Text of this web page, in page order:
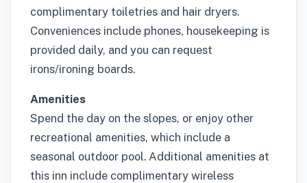
complimentary toiletries and hair dryers.
Conveniences include phones, housekeeping is
provided daily, and you can request
irons/ironing boards.
Amenities
Spend the day on the slopes, or enjoy other
recreational amenities, which include a
seasonal outdoor pool. Additional amenities at
this inn include complimentary wireless